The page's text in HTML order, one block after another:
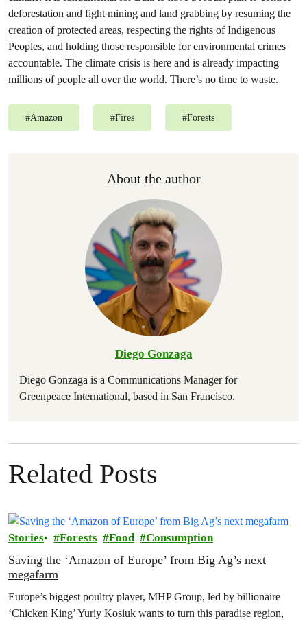
deforestation and fight mining and land grabbing by resuming the
creation of protected areas, respecting the rights of Indigenous
Peoples, and holding those responsible for environmental crimes
accountable. The climate crisis is here and is already impacting
millions of people all over the world. There’s no time to waste.
#Amazon #Fires #Forests
About the author
Diego Gonzaga
Diego Gonzaga is a Communications Manager for
Greenpeace International, based in San Francisco.
Related Posts
Stories Forests Food Consumption
Saving the ‘Amazon of Europe’ from Big Ag’s next
megafarm
Europe’s biggest poultry player, MHP Group, led by billionaire
‘Chicken King’ Yuriy Kosiuk wants to turn this paradise region,